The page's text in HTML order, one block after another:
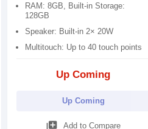
RAM: 8GB, Built-in Storage:
128GB
Speaker: Built-in 2× 20W
Multitouch: Up to 40 touch points
Up Coming
Up Coming
library_add Add to Compare